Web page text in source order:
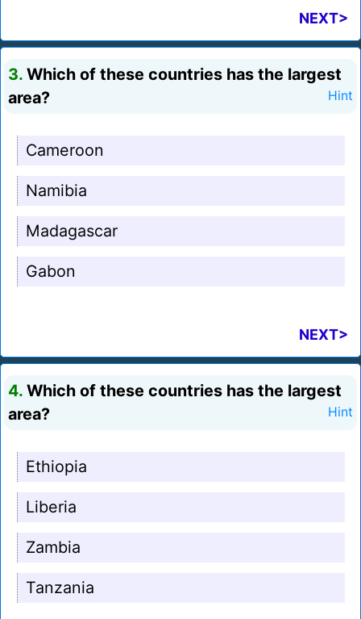
NEXT>
3. Which of these countries has the largest
area?
Hint
Cameroon
Namibia
Madagascar
Gabon
NEXT>
4. Which of these countries has the largest
area?
Hint
Ethiopia
Liberia
Zambia
Tanzania